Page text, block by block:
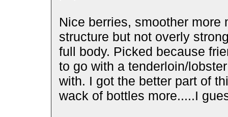
Nice berries, smoother more
structure but not overly
full body. Picked because
to go with a tenderloin/
with. I got the better part of
wack of bottles more.....I